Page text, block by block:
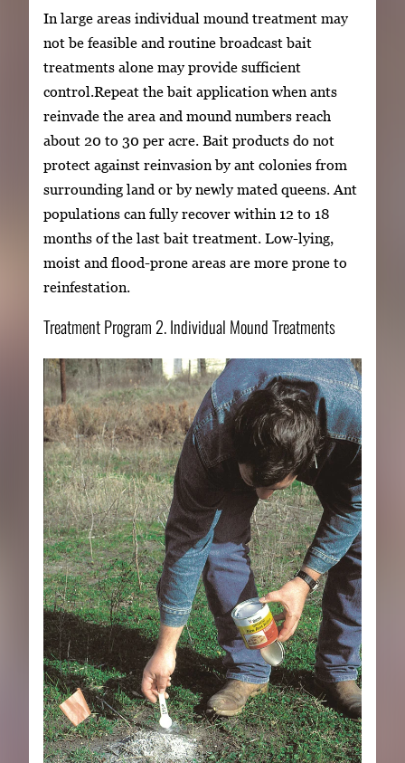
In large areas individual mound treatment may
not be feasible and routine broadcast bait
treatments alone may provide sufficient
control.Repeat the bait application when ants
reinvade the area and mound numbers reach
about 20 to 30 per acre. Bait products do not
protect against reinvasion by ant colonies from
surrounding land or by newly mated queens. Ant
populations can fully recover within 12 to 18
months of the last bait treatment. Low-lying,
moist and flood-prone areas are more prone to
reinfestation.
Treatment Program 2. Individual Mound Treatments